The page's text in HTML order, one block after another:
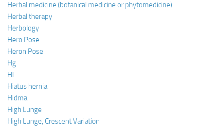
Herbal medicine (botanical medicine or phytomedicine)
Herbal therapy
Herbology
Hero Pose
Heron Pose
Hg
HI
Hiatus hernia
Hidma
High Lunge
High Lunge, Crescent Variation